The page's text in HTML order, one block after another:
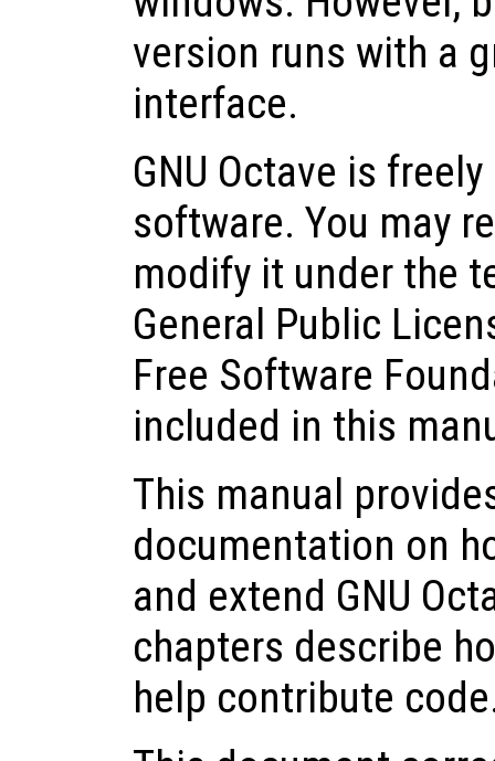
version runs with a
interface.
GNU Octave is
software. You may
modify it under the
General Public
Free Software
included in this
This manual
documentation on
and extend GNU
chapters describe
help contribute